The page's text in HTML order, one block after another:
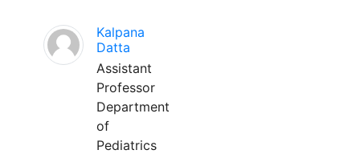
Kalpana
Datta
Assistant
Professor
Department
of
Pediatrics